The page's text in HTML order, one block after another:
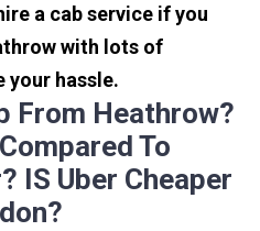
a cab service if you
with lots of
your hassle.
From Heathrow?
To
IS Uber Cheaper